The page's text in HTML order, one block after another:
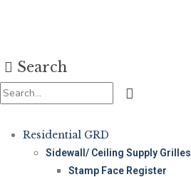
Search
Residential GRD
Sidewall/ Ceiling Supply Grilles
Stamp Face Register